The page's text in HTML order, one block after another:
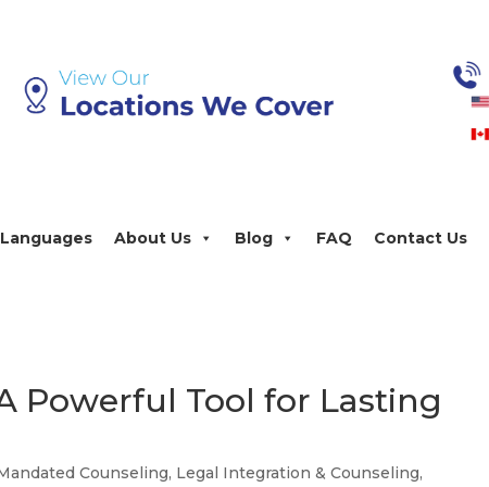
Languages About Us Blog FAQ Contact Us
Powerful Tool for Lasting
Counseling, Legal Integration & Counseling,